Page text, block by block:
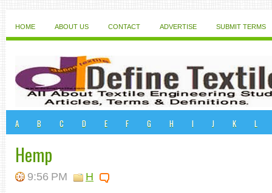
HOME ABOUT US CONTACT ADVERTISE SUBMIT TERMS
A B C D E F G H I J K L
Hemp
9:56 PM H